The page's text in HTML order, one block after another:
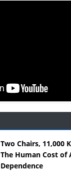
Two Chairs, 11,000
The Human Cost of
Dependence